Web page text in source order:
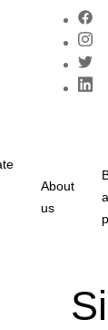
About
us
a